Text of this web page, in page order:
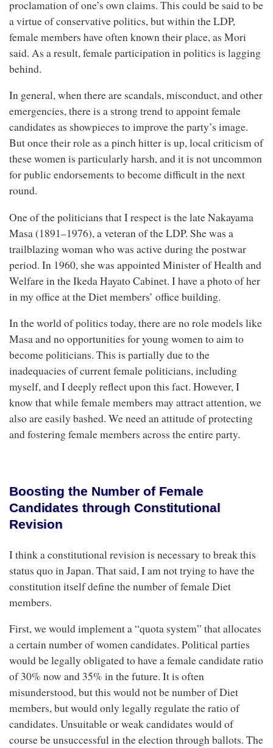
proclamation of one’s own claims. This could be said to be
a virtue of conservative politics, but within the LDP,
female members have often known their place, as Mori
said. As a result, female participation in politics is lagging
behind.
In general, when there are scandals, misconduct, and other
emergencies, there is a strong trend to appoint female
candidates as showpieces to improve the party’s image.
But once their role as a pinch hitter is up, local criticism of
these women is particularly harsh, and it is not uncommon
for public endorsements to become difficult in the next
round.
One of the politicians that I respect is the late Nakayama
Masa (1891–1976), a veteran of the LDP. She was a
trailblazing woman who was active during the postwar
period. In 1960, she was appointed Minister of Health and
Welfare in the Ikeda Hayato Cabinet. I have a photo of her
in my office at the Diet members’ office building.
In the world of politics today, there are no role models like
Masa and no opportunities for young women to aim to
become politicians. This is partially due to the
inadequacies of current female politicians, including
myself, and I deeply reflect upon this fact. However, I
know that while female members may attract attention, we
also are easily bashed. We need an attitude of protecting
and fostering female members across the entire party.
Boosting the Number of Female
Candidates through Constitutional
Revision
I think a constitutional revision is necessary to break this
status quo in Japan. That said, I am not trying to have the
constitution itself define the number of female Diet
members.
First, we would implement a “quota system” that allocates
a certain number of women candidates. Political parties
would be legally obligated to have a female candidate ratio
of 30% now and 35% in the future. It is often
misunderstood, but this would not be number of Diet
members, but would only legally regulate the ratio of
candidates. Unsuitable or weak candidates would of
course be unsuccessful in the election through ballots. The